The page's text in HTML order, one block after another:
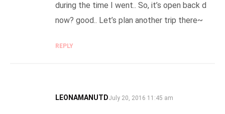
during the time I went.. So, it’s open back d
now? good.. Let’s plan another trip there~
REPLY
LEONAMANUTDSAYS:
July 20, 2016 11:45 am